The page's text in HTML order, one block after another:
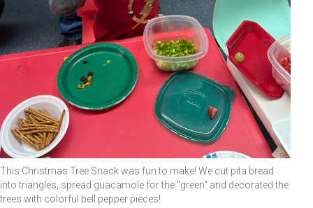
This Christmas Tree Snack was fun to make! We cut pita bread
into triangles, spread guacamole for the "green" and decorated the
trees with colorful bell pepper pieces!